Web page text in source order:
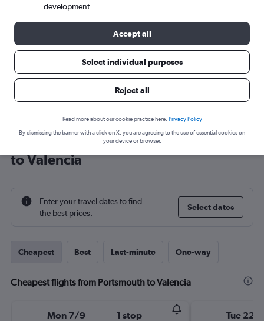
Cheap flight deals from Portsmouth
to Valencia
Enter your travel dates to find
the best prices.
Select dates
Cheapest Best Last-minute One-way
Cheapest flights from Portsmouth to Valencia
Mon 7/9 1 stop Tue 22/
development
Accept all
Select individual purposes
Reject all
Read more about our cookie practice here. Privacy Policy
By dismissing the banner with a click on X, you are agreeing to the use of essential cookies on
your device or browser.